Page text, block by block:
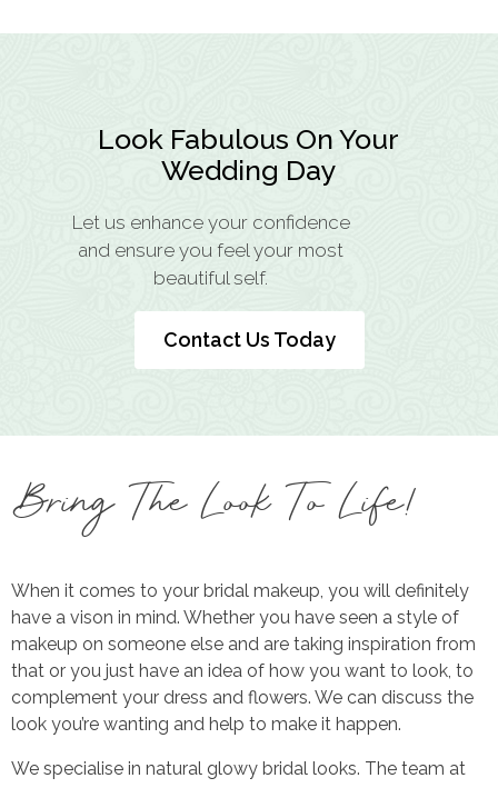
Look Fabulous On Your
Wedding Day
Let us enhance your confidence
and ensure you feel your most
beautiful self.
Contact Us Today
Bring The Look To Life!
When it comes to your bridal makeup, you will definitely
have a vison in mind. Whether you have seen a style of
makeup on someone else and are taking inspiration from
that or you just have an idea of how you want to look, to
complement your dress and flowers. We can discuss the
look you’re wanting and help to make it happen.
We specialise in natural glowy bridal looks. The team at